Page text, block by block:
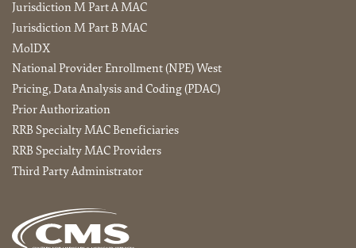
Jurisdiction M Part A MAC
Jurisdiction M Part B MAC
MolDX
National Provider Enrollment (NPE) West
Pricing, Data Analysis and Coding (PDAC)
Prior Authorization
RRB Specialty MAC Beneficiaries
RRB Specialty MAC Providers
Third Party Administrator